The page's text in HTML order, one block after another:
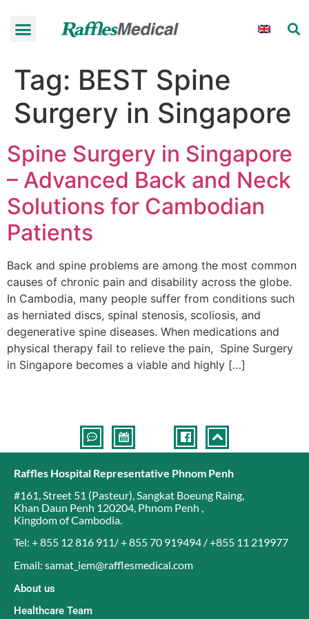
Tag: BEST Spine
Surgery in Singapore
Spine Surgery in Singapore
– Advanced Back and Neck
Solutions for Cambodian
Patients
Back and spine problems are among the most common
causes of chronic pain and disability across the globe.
In Cambodia, many people suffer from conditions such
as herniated discs, spinal stenosis, scoliosis, and
degenerative spine diseases. When medications and
physical therapy fail to relieve the pain, Spine Surgery
in Singapore becomes a viable and highly […]
Raffles Hospital Representative Phnom Penh
#161, Street 51 (Pasteur),Sangkat Boeung Raing,
Khan Daun Penh 120204, Phnom Penh ,
Kingdom of Cambodia.
Tel: + 855 12 816 911/ + 855 70 919494 / +855 11 219977
Email: samat_iem@rafflesmedical.com
About us
Healthcare Team